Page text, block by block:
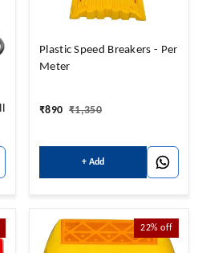
Plastic Speed Breakers - Per
Meter
₹890 ₹1,350
+ Add
22% off